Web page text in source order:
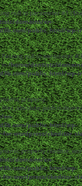
null to parameter #1
domains/xn-
public_html/wp-
Passing null to parameter
in/home/dentistc/
public_html/wp-
property
is
xn-
public_html/wp-
wordpress/
property
domains/xn-
public_html/wp-
wordpress/